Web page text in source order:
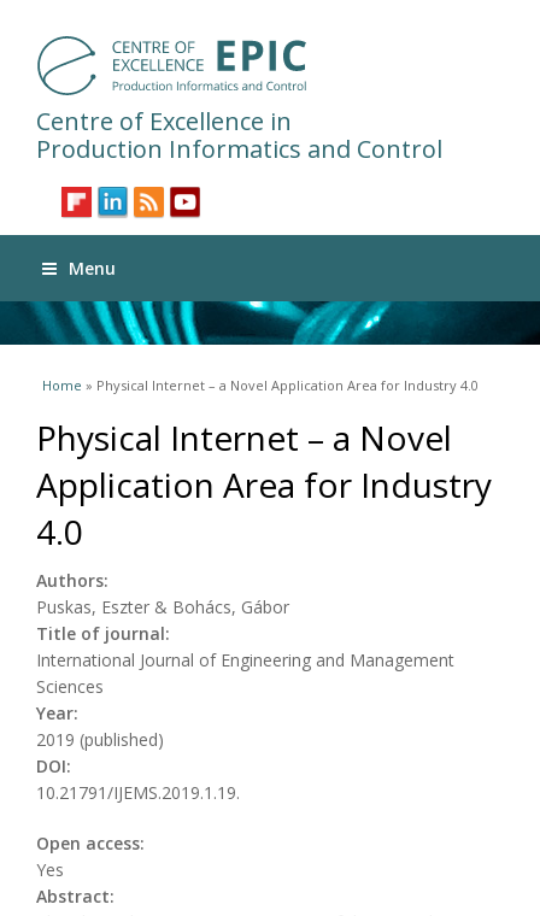
Centre of Excellence in
Production Informatics and Control
Menu
You are here
Home » Physical Internet – a Novel Application Area for Industry 4.0
Physical Internet – a Novel
Application Area for Industry
4.0
Authors:
Puskas, Eszter & Bohács, Gábor
Title of journal:
International Journal of Engineering and Management
Sciences
Year:
2019 (published)
DOI:
10.21791/IJEMS.2019.1.19.
Open access:
Yes
Abstract: